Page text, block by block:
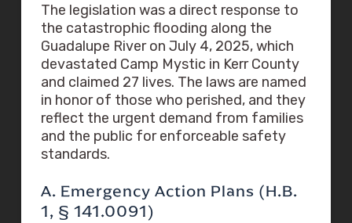
The legislation was a direct response to
the catastrophic flooding along the
Guadalupe River on July 4, 2025, which
devastated Camp Mystic in Kerr County
and claimed 27 lives. The laws are named
in honor of those who perished, and they
reflect the urgent demand from families
and the public for enforceable safety
standards.
A. Emergency Action Plans (H.B.
1, § 141.0091)